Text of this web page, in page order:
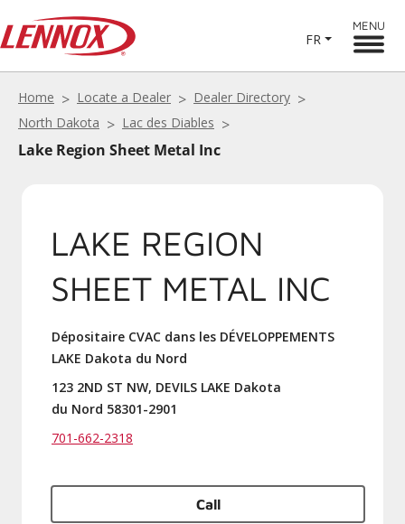
FR
MENU
Home Locate a Dealer
Dealer Directory
North Dakota
Lac des Diables
Lake Region Sheet Metal Inc
LAKE REGION
SHEET METAL INC
Dépositaire CVAC dans les DÉVELOPPEMENTS
LAKE Dakota du Nord
123 2ND ST NW, DEVILS LAKE Dakota
du Nord 58301-2901
701-662-2318
Call